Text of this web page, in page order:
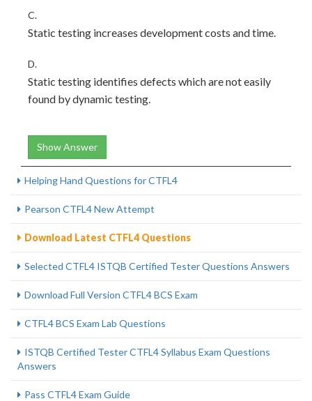
C.
Static testing increases development costs and time.
D.
Static testing identifies defects which are not easily
found by dynamic testing.
Show Answer
Helping Hand Questions for CTFL4
Pearson CTFL4 New Attempt
Download Latest CTFL4 Questions
Selected CTFL4 ISTQB Certified Tester Questions Answers
Download Full Version CTFL4 BCS Exam
CTFL4 BCS Exam Lab Questions
ISTQB Certified Tester CTFL4 Syllabus Exam Questions
Answers
Pass CTFL4 Exam Guide